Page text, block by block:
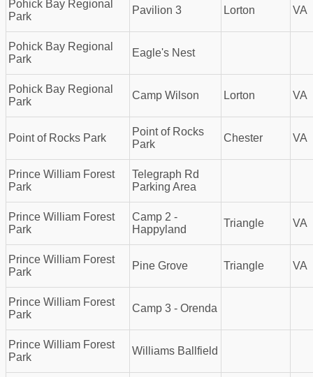
Pohick Bay Regional
Park
Pavilion 3 Lorton VA
Pohick Bay Regional
Park
Eagle's Nest
Pohick Bay Regional
Park
Camp Wilson Lorton VA
Point of Rocks Park
Point of Rocks
Park
Chester VA
Prince William Forest
Park
Telegraph Rd
Parking Area
Prince William Forest
Park
Camp 2 -
Happyland
Triangle VA
Prince William Forest
Park
Pine Grove Triangle VA
Prince William Forest
Park
Camp 3 - Orenda
Prince William Forest
Park
Williams Ballfield